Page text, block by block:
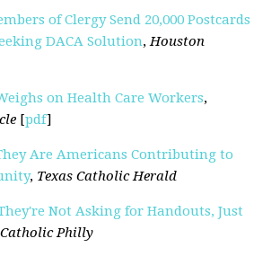
of Clergy Send 20,000 Postcards
DACA Solution, Houston
on Health Care Workers,
[pdf]
Are Americans Contributing to
, Texas Catholic Herald
Not Asking for Handouts, Just
Catholic Philly